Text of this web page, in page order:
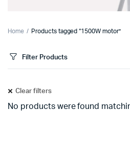
Home Products tagged “1500W motor”
Filter Products
Clear filters
No products were found